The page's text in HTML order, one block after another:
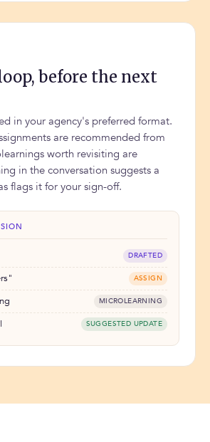
before the next
in your agency's preferred format.
are recommended from
worth revisiting are
in the conversation suggests a
flags it for your sign-off.
DRAFTED
ASSIGN
MICROLEARNING
SUGGESTED UPDATE